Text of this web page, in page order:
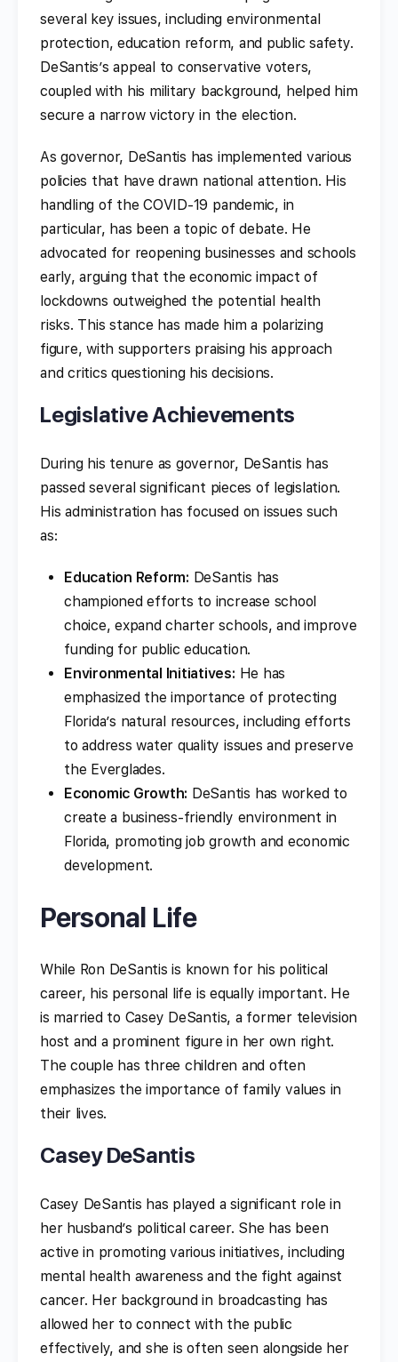
several key issues, including environmental
protection, education reform, and public safety.
DeSantis’s appeal to conservative voters,
coupled with his military background, helped him
secure a narrow victory in the election.
As governor, DeSantis has implemented various
policies that have drawn national attention. His
handling of the COVID-19 pandemic, in
particular, has been a topic of debate. He
advocated for reopening businesses and schools
early, arguing that the economic impact of
lockdowns outweighed the potential health
risks. This stance has made him a polarizing
figure, with supporters praising his approach
and critics questioning his decisions.
Legislative Achievements
During his tenure as governor, DeSantis has
passed several significant pieces of legislation.
His administration has focused on issues such
as:
Education Reform: DeSantis has
championed efforts to increase school
choice, expand charter schools, and improve
funding for public education.
Environmental Initiatives: He has
emphasized the importance of protecting
Florida’s natural resources, including efforts
to address water quality issues and preserve
the Everglades.
Economic Growth: DeSantis has worked to
create a business-friendly environment in
Florida, promoting job growth and economic
development.
Personal Life
While Ron DeSantis is known for his political
career, his personal life is equally important. He
is married to Casey DeSantis, a former television
host and a prominent figure in her own right.
The couple has three children and often
emphasizes the importance of family values in
their lives.
Casey DeSantis
Casey DeSantis has played a significant role in
her husband’s political career. She has been
active in promoting various initiatives, including
mental health awareness and the fight against
cancer. Her background in broadcasting has
allowed her to connect with the public
effectively, and she is often seen alongside her